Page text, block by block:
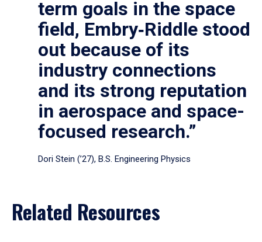
term goals in the space
field, Embry‑Riddle stood
out because of its
industry connections
and its strong reputation
in aerospace and space-
focused research.”
Dori Stein (’27), B.S. Engineering Physics
Related Resources